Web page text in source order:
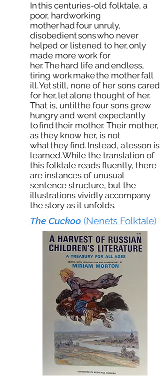
In this centuries-old folktale, a
poor, hardworking
mother had four unruly,
disobedient sons who never
helped or listened to her, only
made more work for
her. The hard life and endless,
tiring work make the mother fall
ill. Yet still, none of her sons cared
for her, let alone thought of her.
That is, until the four sons grew
hungry and went expectantly
to find their mother. Their mother,
as they know her, is not
what they find. Instead, a lesson is
learned. While the translation of
this folktale reads fluently, there
are instances of unusual
sentence structure, but the
illustrations vividly accompany
the story as it unfolds.
The Cuckoo (Nenets Folktale)